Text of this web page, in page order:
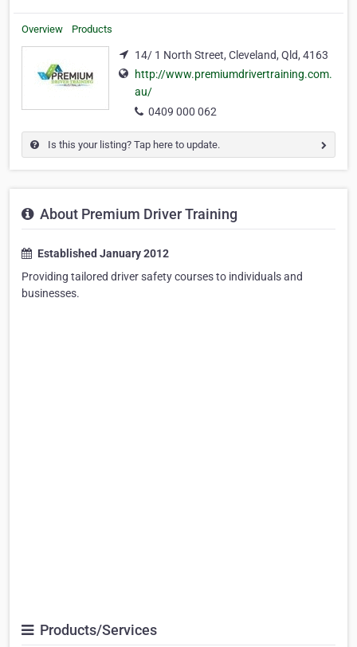
Overview Products
14/ 1 North Street, Cleveland, Qld, 4163
http://www.premiumdrivertraining.com.
au/
0409 000 062
Is this your listing? Tap here to update.
About Premium Driver Training
Established January 2012
Providing tailored driver safety courses to individuals and
businesses.
Products/Services